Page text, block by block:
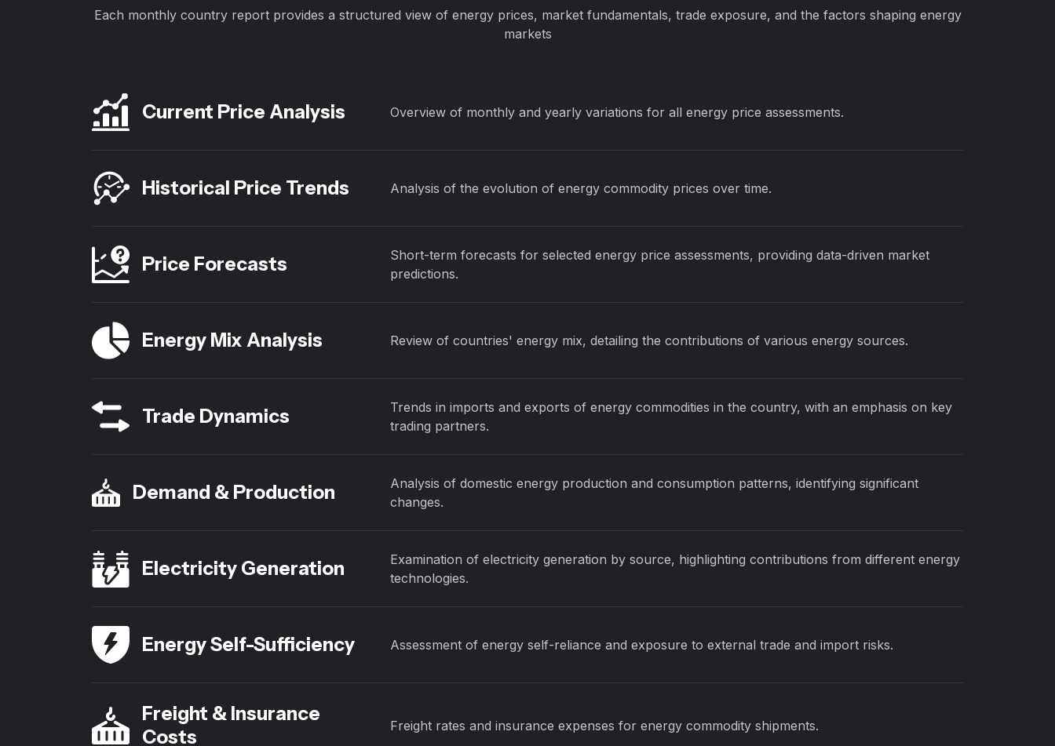
Each monthly country report provides a structured view of energy prices, market fundamentals, trade exposure, and the factors shaping energy
markets
Current Price Analysis Overview of monthly and yearly variations for all energy price assessments.
Historical Price Trends Analysis of the evolution of energy commodity prices over time.
Price Forecasts
Short-term forecasts for selected energy price assessments, providing data-driven market
predictions.
Energy Mix Analysis Review of countries' energy mix, detailing the contributions of various energy sources.
Trade Dynamics
Trends in imports and exports of energy commodities in the country, with an emphasis on key
trading partners.
Demand & Production
Analysis of domestic energy production and consumption patterns, identifying significant
changes.
Electricity Generation
Examination of electricity generation by source, highlighting contributions from different energy
technologies.
Energy Self-Sufficiency Assessment of energy self-reliance and exposure to external trade and import risks.
Freight & Insurance
Costs
Freight rates and insurance expenses for energy commodity shipments.